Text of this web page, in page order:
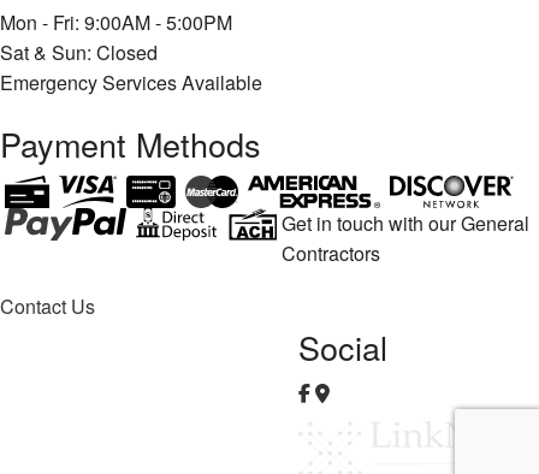
Mon - Fri: 9:00AM - 5:00PM
Sat & Sun: Closed
Emergency Services Available
Payment Methods
Get in touch with our General
Contractors
Contact Us
Social